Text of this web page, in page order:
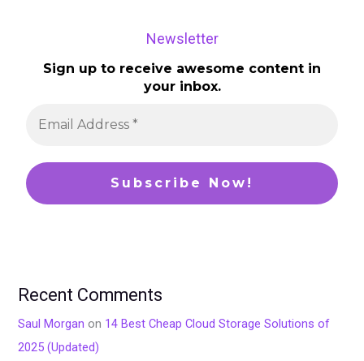
Newsletter
Sign up to receive awesome content in
your inbox.
Recent Comments
Saul Morgan on 14 Best Cheap Cloud Storage Solutions of
2025 (Updated)